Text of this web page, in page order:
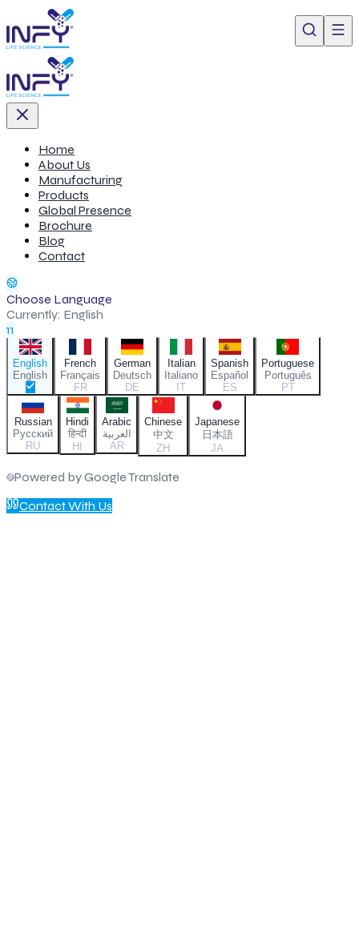
Home
About Us
Manufacturing
Products
Global Presence
Brochure
Blog
Contact
Choose Language
Currently: English
11
English
English
French
Français
FR
German
Deutsch
DE
Italian
Italiano
IT
Spanish
Español
ES
Portuguese
Português
PT
Russian
Русский
RU
Hindi
हिन्दी
HI
Arabic
العربية
AR
Chinese
中文
ZH
Japanese
日本語
JA
Powered by Google Translate
Contact With Us